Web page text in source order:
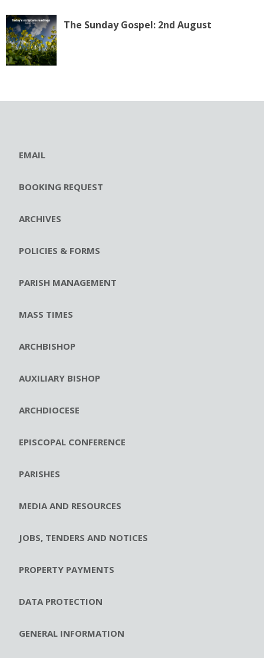
The Sunday Gospel: 2nd August
EMAIL
BOOKING REQUEST
ARCHIVES
POLICIES & FORMS
PARISH MANAGEMENT
MASS TIMES
ARCHBISHOP
AUXILIARY BISHOP
ARCHDIOCESE
EPISCOPAL CONFERENCE
PARISHES
MEDIA AND RESOURCES
JOBS, TENDERS AND NOTICES
PROPERTY PAYMENTS
DATA PROTECTION
GENERAL INFORMATION